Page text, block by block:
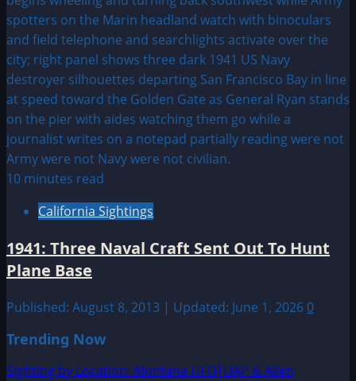
10 minutes read
California Sightings
1941: Three Naval Craft Sent Out To Hunt
Plane Base
Published: August 8, 2013 | Updated: June 1, 2026 0
Trending Now
Sighting by Location: Montana UFO|UAP & Alien